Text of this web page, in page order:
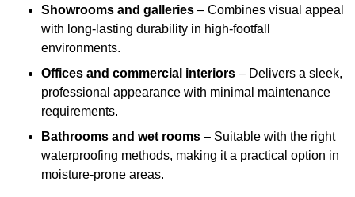
Showrooms and galleries – Combines visual appeal
with long-lasting durability in high-footfall
environments.
Offices and commercial interiors – Delivers a sleek,
professional appearance with minimal maintenance
requirements.
Bathrooms and wet rooms – Suitable with the right
waterproofing methods, making it a practical option in
moisture-prone areas.